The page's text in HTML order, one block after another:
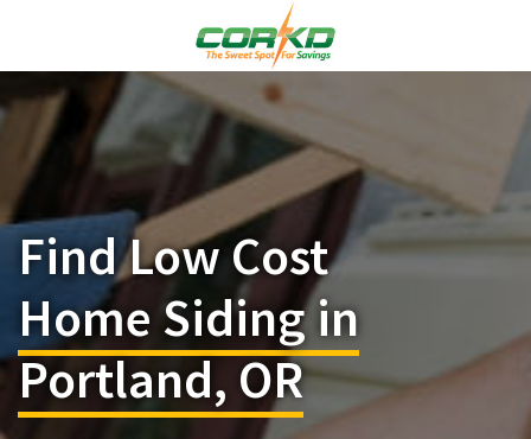
Find Low Cost
Home Siding in
Portland, OR